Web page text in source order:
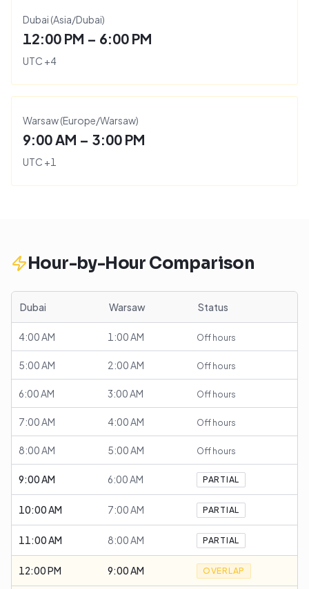
Dubai (Asia/Dubai)
12:00 PM – 6:00 PM
UTC +4
Warsaw(Europe/Warsaw)
9:00 AM – 3:00 PM
UTC +1
Hour-by-Hour Comparison
Dubai Warsaw Status
4:00 AM 1:00 AM Off hours
5:00 AM 2:00 AM Off hours
6:00 AM 3:00 AM Off hours
7:00 AM 4:00 AM Off hours
8:00 AM 5:00 AM Off hours
9:00 AM 6:00 AM PARTIAL
10:00 AM 7:00 AM PARTIAL
11:00 AM 8:00 AM PARTIAL
12:00 PM 9:00 AM OVERLAP